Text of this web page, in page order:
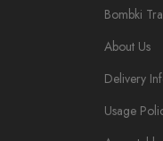
Bombki
About Us
Delivery
Usage